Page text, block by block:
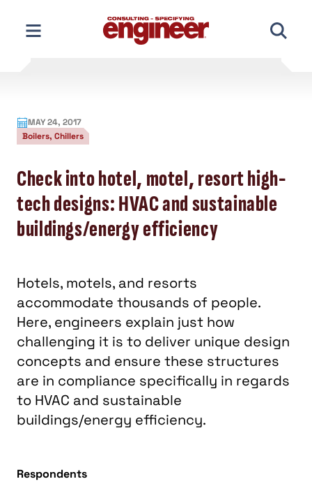
content
MAY 24, 2017
Boilers, Chillers
Check into hotel, motel, resort high-
tech designs: HVAC and sustainable
buildings/energy efficiency
Hotels, motels, and resorts
accommodate thousands of people.
Here, engineers explain just how
challenging it is to deliver unique design
concepts and ensure these structures
are in compliance specifically in regards
to HVAC and sustainable
buildings/energy efficiency.
Respondents